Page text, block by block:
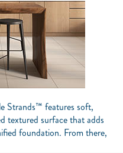
Strands™ features soft,
textured surface that adds
foundation. From there,